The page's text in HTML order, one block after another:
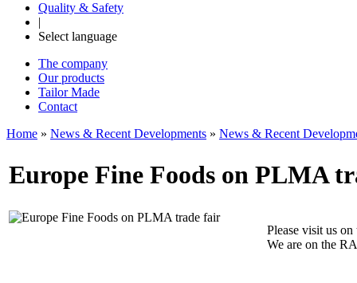
Quality & Safety
|
Select language
The company
Our products
Tailor Made
Contact
Home » News & Recent Developments » News & Recent
Europe Fine Foods on PLMA
Please visit us
We are on the